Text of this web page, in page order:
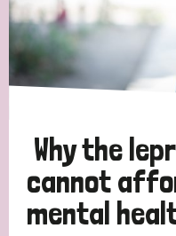
Why the
cannot
mental